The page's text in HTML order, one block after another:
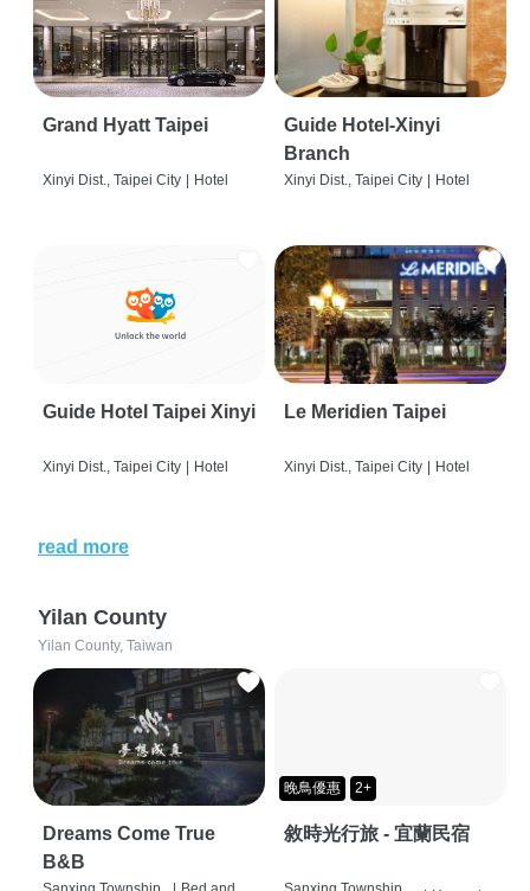
Grand Hyatt Taipei
Xinyi Dist., Taipei City Hotel
Guide Hotel-Xinyi
Branch
Xinyi Dist., Taipei City Hotel
Guide Hotel Taipei Xinyi
Xinyi Dist., Taipei City | Hotel
Le Meridien Taipei
Xinyi Dist., Taipei City | Hotel
read more
Yilan County
Yilan County, Taiwan
Dreams Come True
B&B
晚鳥優惠 2+
敘時光行旅 - 宜蘭民宿